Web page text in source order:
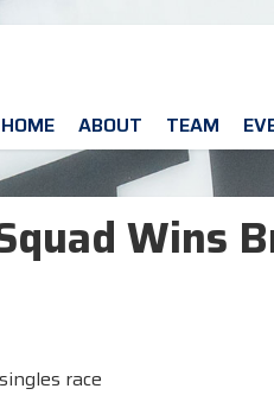
HOME ABOUT TEAM
Wins
race